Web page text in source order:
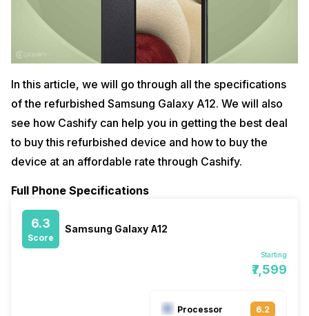
In this article, we will go through all the specifications
of the refurbished Samsung Galaxy A12. We will also
see how Cashify can help you in getting the best deal
to buy this refurbished device and how to buy the
device at an affordable rate through Cashify.
Full Phone Specifications
6.3
Score
Samsung Galaxy A12
Starting
₹7,599
Processor 6.2